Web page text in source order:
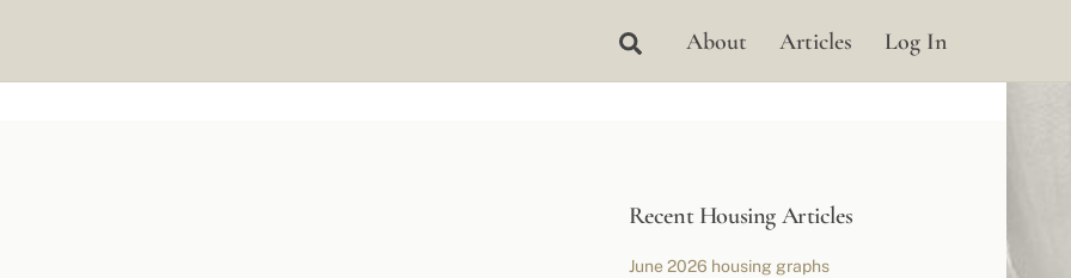
SearchAbout Articles Log In
Recent Housing Articles
June 2026 housing graphs